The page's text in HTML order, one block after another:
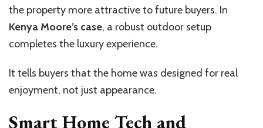
the property more attractive to future buyers. In
Kenya Moore’s case, a robust outdoor setup
completes the luxury experience.
It tells buyers that the home was designed for real
enjoyment, not just appearance.
Smart Home Tech and